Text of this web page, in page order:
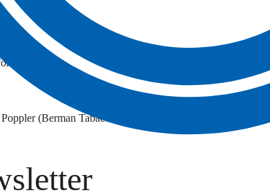
(Berman Tabacco)